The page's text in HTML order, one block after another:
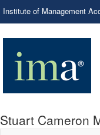
Institute of Management
Stuart Cameron